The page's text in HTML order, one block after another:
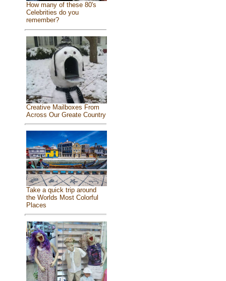
How many of these 80's
Celebrities do you
remember?
Creative Mailboxes From
Across Our Greate Country
Take a quick trip around
the Worlds Most Colorful
Places